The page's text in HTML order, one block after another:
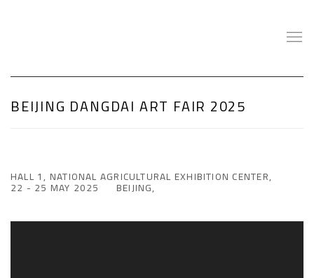
BEIJING DANGDAI ART FAIR 2025
HALL 1, NATIONAL AGRICULTURAL EXHIBITION CENTER,
BEIJING,
22 - 25 MAY 2025